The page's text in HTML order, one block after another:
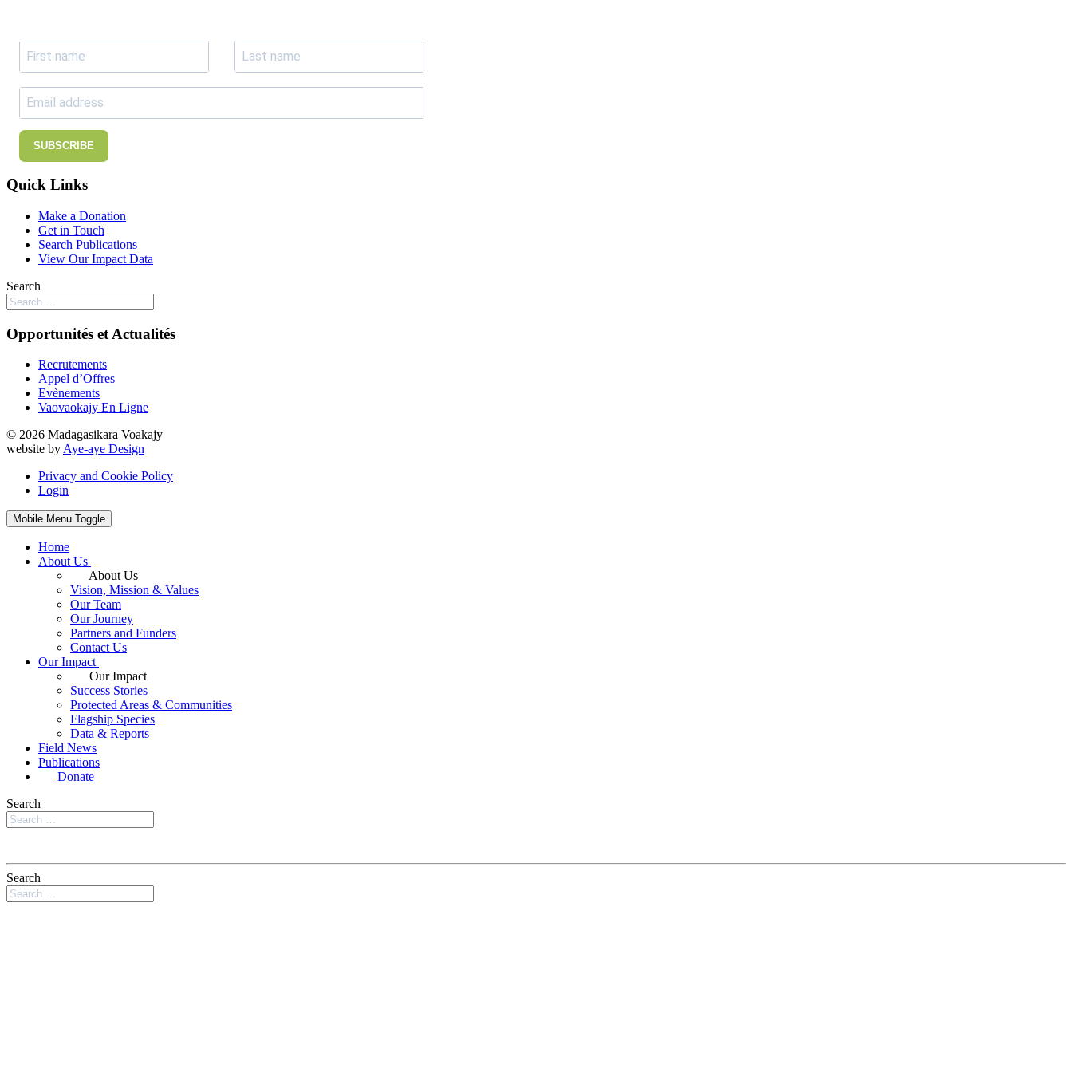
SUBSCRIBE
Quick Links
Make a Donation
Get in Touch
Search Publications
View Our Impact Data
Search
Opportunités et Actualités
Recrutements
Appel d’Offres
Evènements
Vaovaokajy En Ligne
© 2026 Madagasikara Voakajy
website byAye-aye Design
Privacy and Cookie Policy
Login
Mobile Menu Toggle
Home
About Us
About Us
Vision, Mission & Values
Our Team
Our Journey
Partners and Funders
Contact Us
Our Impact
Our Impact
Success Stories
Protected Areas & Communities
Flagship Species
Data & Reports
Field News
Publications
Donate
Search
Search